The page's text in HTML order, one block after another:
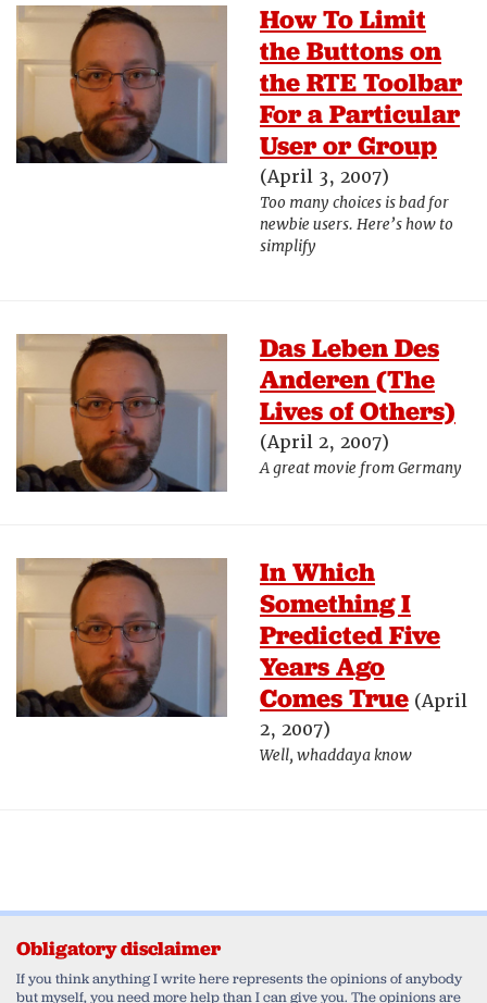
How To Limit
the Buttons on
the RTE Toolbar
For a Particular
User or Group
(April 3, 2007)
Too many choices is bad for
newbie users. Here’s how to
simplify
Das Leben Des
Anderen (The
Lives of Others)
(April 2, 2007)
A great movie from Germany
In Which
Something I
Predicted Five
Years Ago
Comes True (April
2, 2007)
Well, whaddaya know
Obligatory disclaimer
If you think anything I write here represents the opinions of anybody
but myself, you need more help than I can give you. The opinions are